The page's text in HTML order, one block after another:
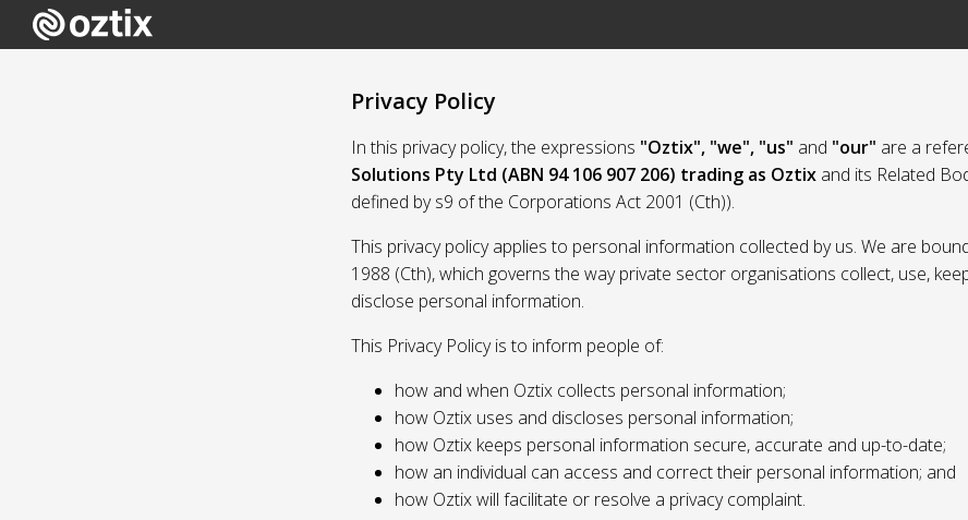
Privacy Policy
In this privacy policy, the expressions "Oztix", "we", "us" and "our" are a
Solutions Pty Ltd (ABN 94 106 907 206) trading as Oztix and its Related
defined by s9 of the Corporations Act 2001 (Cth)).
This privacy policy applies to personal information collected by us. We are
1988 (Cth), which governs the way private sector organisations collect, use,
disclose personal information.
This Privacy Policy is to inform people of:
how and when Oztix collects personal information;
how Oztix uses and discloses personal information;
how Oztix keeps personal information secure, accurate and up-to-date;
how an individual can access and correct their personal information; and
how Oztix will facilitate or resolve a privacy complaint.